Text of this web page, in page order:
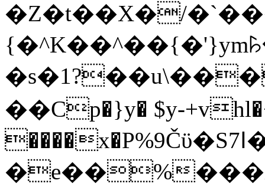
�Z�t��X�/
��Cp�}y� $y-
����x�P%9Čϋ�S7ߊ�o_W�,���Y������e��tR6�RFxЛĄ�?
�e��%